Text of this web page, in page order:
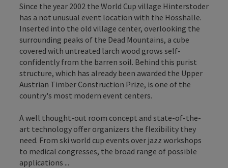
Since the year 2002 the World Cup village Hinterstoder
has a not unusual event location with the Hösshalle.
Inserted into the old village center, overlooking the
surrounding peaks of the Dead Mountains, a cube
covered with untreated larch wood grows self-
confidently from the barren soil. Behind this purist
structure, which has already been awarded the Upper
Austrian Timber Construction Prize, is one of the
country's most modern event centers.
A well thought-out room concept and state-of-the-
art technology offer organizers the flexibility they
need. From ski world cup events over jazz workshops
to medical congresses, the broad range of possible
applications ...